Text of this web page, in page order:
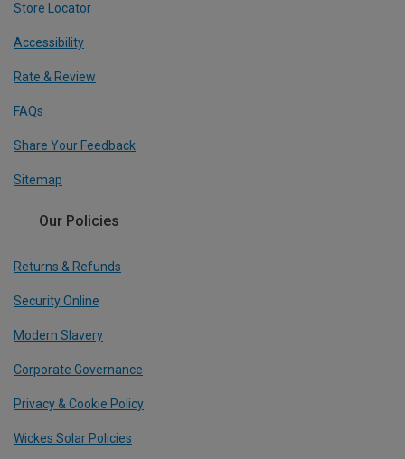
Store Locator
Accessibility
Rate & Review
FAQs
Share Your Feedback
Sitemap
Our Policies
Returns & Refunds
Security Online
Modern Slavery
Corporate Governance
Privacy & Cookie Policy
Wickes Solar Policies